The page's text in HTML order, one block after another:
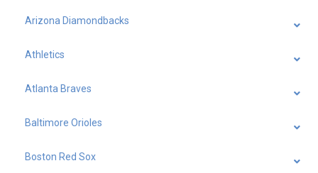
Arizona Diamondbacks
Athletics
Atlanta Braves
Baltimore Orioles
Boston Red Sox